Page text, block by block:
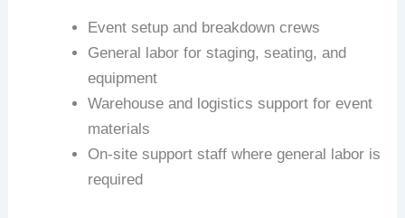
Event setup and breakdown crews
General labor for staging, seating, and
equipment
Warehouse and logistics support for event
materials
On-site support staff where general labor is
required